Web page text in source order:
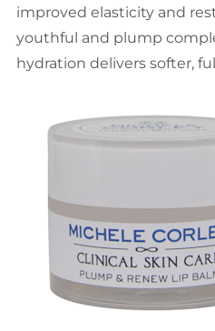
improved elasticity and
youthful and plump
hydration delivers softer,